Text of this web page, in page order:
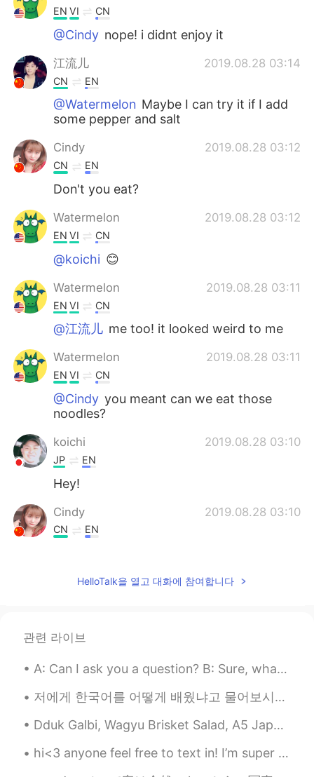
EN VI CN
@Cindy nope! i didnt enjoy it
江流儿 2019.08.28 03:14
CN EN
@Watermelon Maybe I can try it if I add
some pepper and salt
Cindy 2019.08.28 03:12
CN EN
Don't you eat?
Watermelon 2019.08.28 03:12
EN VI CN
@koichi 😊
Watermelon 2019.08.28 03:11
EN VI CN
@江流儿 me too! it looked weird to me
Watermelon 2019.08.28 03:11
EN VI CN
@Cindy you meant can we eat those
noodles?
koichi 2019.08.28 03:10
JP EN
Hey!
Cindy 2019.08.28 03:10
CN EN
江流儿 2019.08.28 03:09
KR EN
@Watermelonㅋㅋ The food photos on
HelloTalk are making me so hard. 😌😌
Thank you so much for worrying😍🙏🙏
Watermelon 2019.08.28 03:06
HelloTalk을 열고 대화에 참여합니다
관련 라이브
A: Can I ask you a question? B: Sure, what's up? A: Well, I was just wondering if you'd like to...
저에게 한국어를 어떻게 배웠냐고 물어보시는 분들 꽤 많아서 이번에는 공개적으로 올려봤습니다. 🗣7년전 부터 시작된 일이었구요, 그때 한국 드라마로 먼저 시작됐어요. 처음에...
Dduk Galbi, Wagyu Brisket Salad, A5 Japanese Wagyu Short rib, US Wagyu Short rib, Marinated Galbi...
hi<3 anyone feel free to text in! I’m super friendly and love to make conversation🤍 enjoy th...